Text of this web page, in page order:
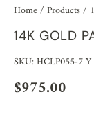
Home/ Products/
14K GOLD
SKU: HCLP055-7 Y
$975.00